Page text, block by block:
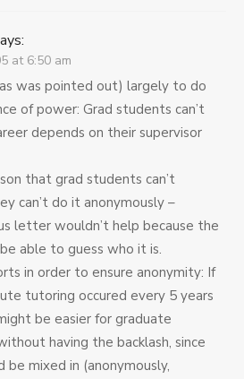
at 6:50 am
was pointed out) largely to do
of power: Grad students can’t
depends on their supervisor
that grad students can’t
can’t do it anonymously –
letter wouldn’t help because the
able to guess who it is.
in order to ensure anonymity: If
tutoring occured every 5 years
be easier for graduate
having the backlash, since
mixed in (anonymously,